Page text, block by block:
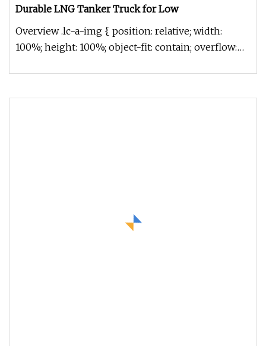
Durable LNG Tanker Truck for Low
Overview .lc-a-img { position: relative; width:
100%; height: 100%; object-fit: contain; overflow: